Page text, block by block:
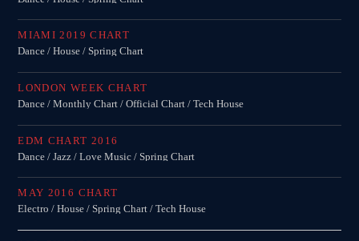
MIAMI 2019 CHART
Dance / House / Spring Chart
LONDON WEEK CHART
Dance / Monthly Chart / Official Chart / Tech House
EDM CHART 2016
Dance / Jazz / Love Music / Spring Chart
MAY 2016 CHART
Electro / House / Spring Chart / Tech House